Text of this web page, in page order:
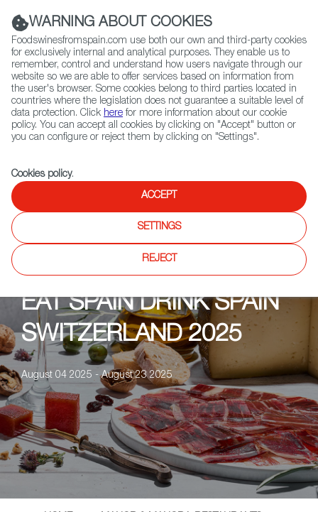
(+34) 913 497 100 |
Contact FWS Worldwide
Search
Home Upcoming Events Shops Terravigna - Zürich
EAT SPAIN DRINK SPAIN
SWITZERLAND 2025
August 04 2025 - August 23 2025
WARNING ABOUT COOKIES
Foodswinesfromspain.com use both our own and third-party cookies
for exclusively internal and analytical purposes. They enable us to
remember, control and understand how users navigate through our
website so we are able to offer services based on information from
the user's browser. Some cookies belong to third parties located in
countries where the legislation does not guarantee a suitable level of
data protection. Click here for more information about our cookie
policy. You can accept all cookies by clicking on "Accept" button or
you can configure or reject them by clicking on "Settings".
Cookies policy.
ACCEPT
SETTINGS
REJECT